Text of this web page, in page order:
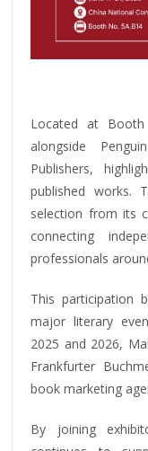
Located at
alongside
Publishers,
published works.
selection from its
connecting
professionals
This participation
major literary
2025 and 2026,
Frankfurter
book marketing
By joining